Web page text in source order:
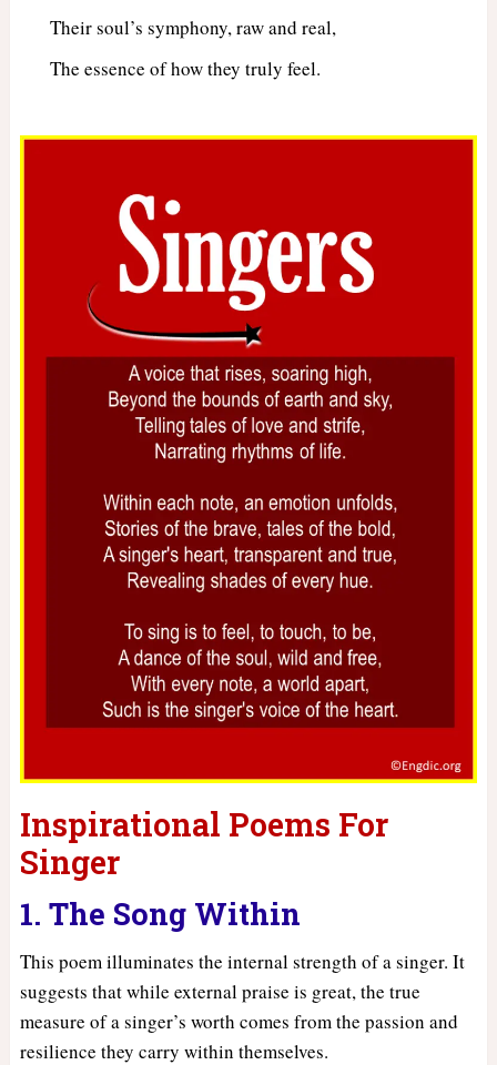
Their soul’s symphony, raw and real,
The essence of how they truly feel.
Inspirational Poems For
Singer
1. The Song Within
This poem illuminates the internal strength of a singer. It
suggests that while external praise is great, the true
measure of a singer’s worth comes from the passion and
resilience they carry within themselves.